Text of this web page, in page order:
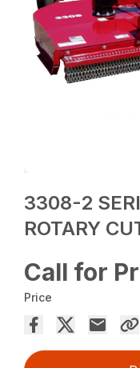
3308-2
ROTARY
Call for
Price